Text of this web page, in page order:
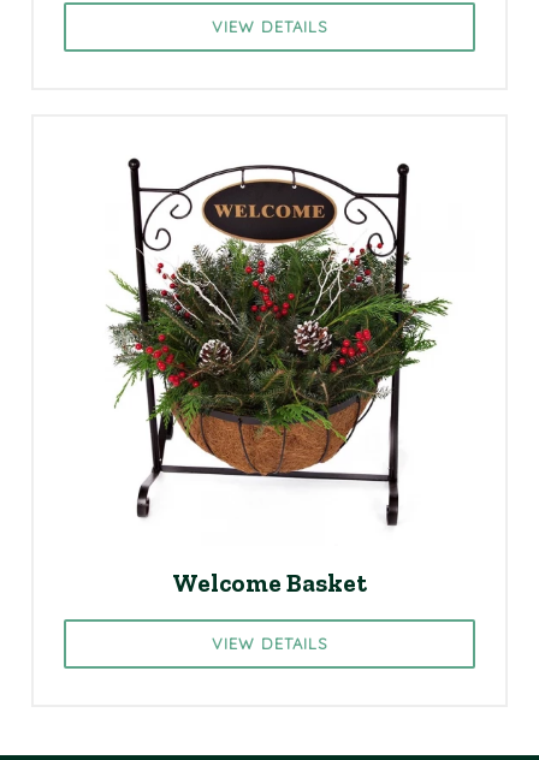
VIEW DETAILS
Welcome Basket
VIEW DETAILS